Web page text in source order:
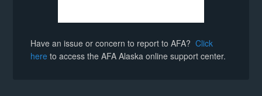
Have an issue or concern to report to AFA?Click
here to access the AFA Alaska online support center.